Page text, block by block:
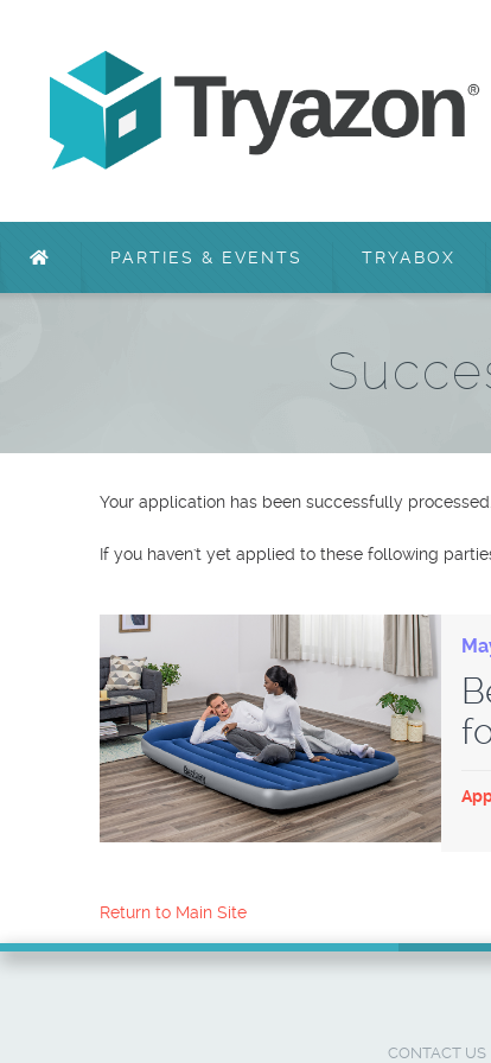
PARTIES & EVENTS TRYABOX
Your application has been successfully
If you haven't yet applied to these following
Return to Main Site
CONTACT US